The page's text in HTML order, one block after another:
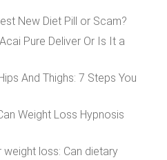
New Diet Pill or Scam?
Pure Deliver Or Is It a
And Thighs: 7 Steps You
Weight Loss Hypnosis
loss: Can dietary